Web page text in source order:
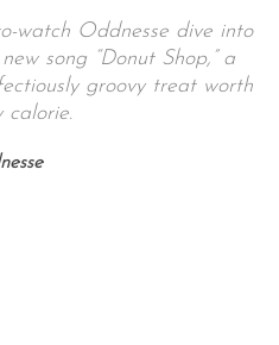
watch Oddnesse dive into
song “Donut Shop,” a
groovy treat worth
calorie.